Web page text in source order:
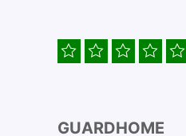
GUARDHOME